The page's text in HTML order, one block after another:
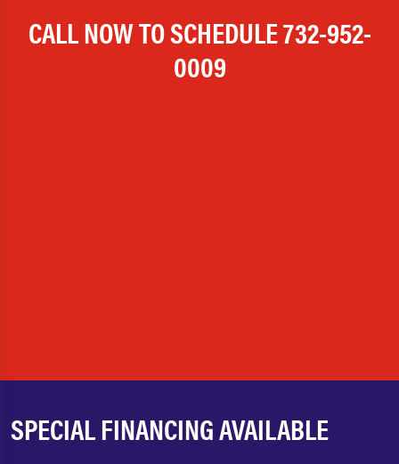
CALL NOW TO SCHEDULE732-952-
0009
SPECIAL FINANCING AVAILABLE